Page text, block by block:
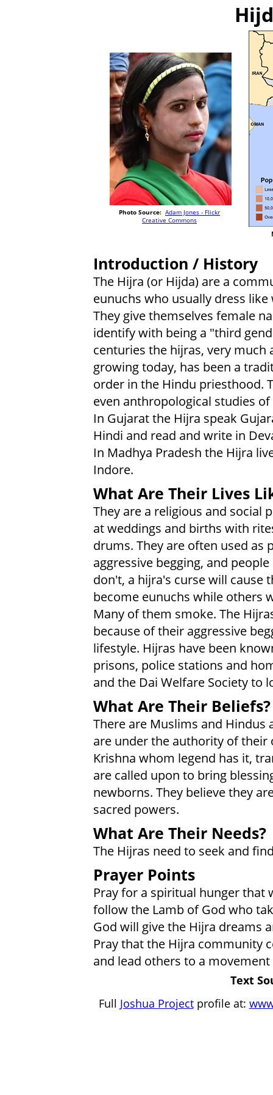
Photo Source: Adam Jones - Flickr
Creative Commons
Introduction / History
The Hijra (or Hijda) are a
eunuchs who usually dress like
They give themselves female
identify with being a "third
centuries the hijras, very much
growing today, has been a
order in the Hindu priesthood.
even anthropological studies
In Gujarat the Hijra speak
Hindi and read and write in
In Madhya Pradesh the Hijra
Indore.
What Are Their Lives
They are a religious and social
at weddings and births with
drums. They are often used
aggressive begging, and
don't, a hijra's curse will cause
become eunuchs while others
Many of them smoke. The
because of their aggressive
lifestyle. Hijras have been
prisons, police stations and
and the Dai Welfare Society to
What Are Their Beliefs?
There are Muslims and
are under the authority of their
Krishna whom legend has it,
are called upon to bring
newborns. They believe they
sacred powers.
What Are Their Needs?
The Hijras need to seek and
Prayer Points
Pray for a spiritual hunger that
follow the Lamb of God who
God will give the Hijra dreams
Pray that the Hijra community
and lead others to a
Text
Full Joshua Projectprofile at: